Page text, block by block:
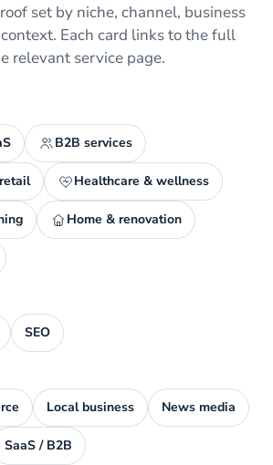
set by niche, channel, business
Each card links to the full
relevant service page.
B2B services
Healthcare & wellness
Home & renovation
SEO
Local business News media
SaaS / B2B